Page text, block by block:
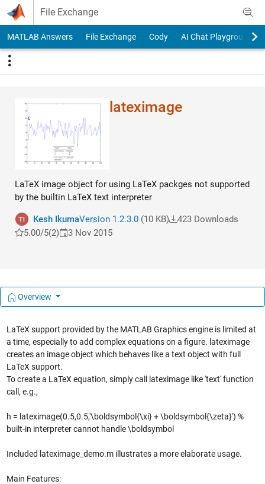
Skip to content
File Exchange
MATLAB Answers File Exchange Cody AI Chat Playground
lateximage
LaTeX image object for using LaTeX packges not supported
by the builtin LaTeX text interpreter
Kesh IkumaVersion 1.2.3.0(10 KB)
423 Downloads
5.00/5(2) 3 Nov 2015
Overview
LaTeX support provided by the MATLAB Graphics engine is limited at
a time, especially to add complex equations on a figure. lateximage
creates an image object which behaves like a text object with full
LaTeX support.
To create a LaTeX equation, simply call lateximage like 'text' function
call, e.g.,
h = lateximage(0.5,0.5,'\boldsymbol{\xi} + \boldsymbol{\zeta}') %
built-in interpreter cannot handle \boldsymbol
Included lateximage_demo.m illustrates a more elaborate usage.
Main Features: